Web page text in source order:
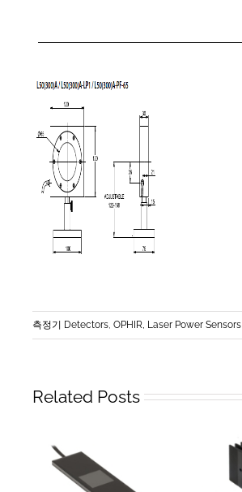
측정기 Detectors OPHIR, Laser Power Sensors
Related Posts